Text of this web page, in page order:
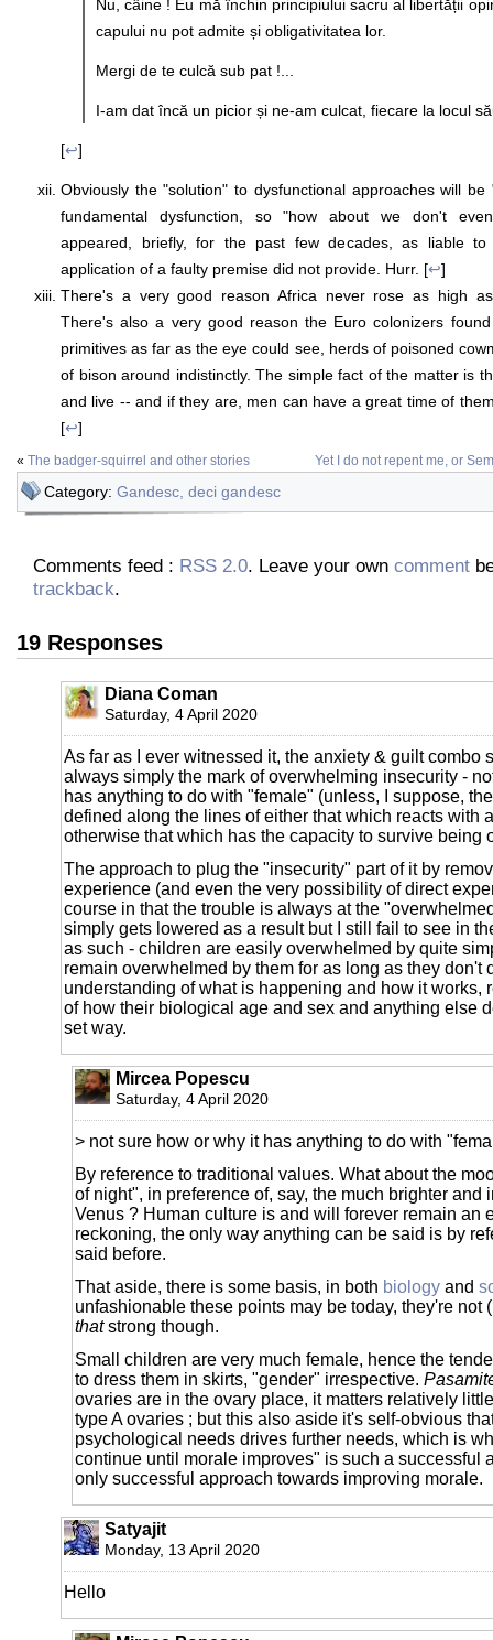
Nu, câine ! Eu mă închin principiului sacru al libertății
capului nu pot admite și obligativitatea lor.
Mergi de te culcă sub pat !...
I-am dat încă un picior și ne-am culcat, fiecare la locul
[↩]
Obviously the "solution" to dysfunctional approaches will
fundamental dysfunction, so "how about we don't
appeared, briefly, for the past few decades, as liable to
application of a faulty premise did not provide. Hurr. [↩]
There's a very good reason Africa never rose as high
There's also a very good reason the Euro colonizers
primitives as far as the eye could see, herds of poisoned
of bison around indistinctly. The simple fact of the matter is
and live -- and if they are, men can have a great time of
[↩]
« The badger-squirrel and other stories Yet I do not repent me, or
Category: Gandesc, deci gandesc
Comments feed : RSS 2.0. Leave your own comment
trackback.
19 Responses
Diana Coman
Saturday, 4 April 2020
As far as I ever witnessed it, the anxiety & guilt combo
always simply the mark of overwhelming insecurity -
has anything to do with "female" (unless, I suppose,
defined along the lines of either that which reacts with
otherwise that which has the capacity to survive being
The approach to plug the "insecurity" part of it by
experience (and even the very possibility of direct
course in that the trouble is always at the
simply gets lowered as a result but I still fail to see in
as such - children are easily overwhelmed by quite
remain overwhelmed by them for as long as they don't
understanding of what is happening and how it works,
of how their biological age and sex and anything else
set way.
Mircea Popescu
Saturday, 4 April 2020
> not sure how or why it has anything to do with
By reference to traditional values. What about the
of night", in preference of, say, the much brighter and
Venus ? Human culture is and will forever remain an
reckoning, the only way anything can be said is by
said before.
That aside, there is some basis, in both biology and
unfashionable these points may be today, they're not
thatstrong though.
Small children are very much female, hence the
to dress them in skirts, "gender" irrespective.
ovaries are in the ovary place, it matters relatively
type A ovaries ; but this also aside it's self-obvious
psychological needs drives further needs, which is
continue until morale improves" is such a successful
only successful approach towards improving morale.
Satyajit
Monday, 13 April 2020
Hello